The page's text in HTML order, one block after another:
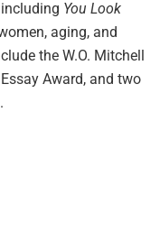
You Look
aging, and
the W.O. Mitchell
Award, and two